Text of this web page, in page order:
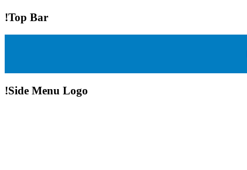
!Top Bar
!Side Menu Logo